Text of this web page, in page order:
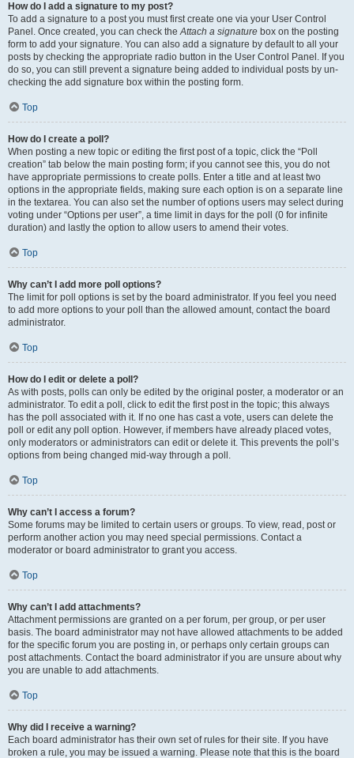
How do I add a signature to my post?
To add a signature to a post you must first create one via your User Control
Panel. Once created, you can check theAttach a signature box on the posting
form to add your signature. You can also add a signature by default to all your
posts by checking the appropriate radio button in the User Control Panel. If you
do so, you can still prevent a signature being added to individual posts by un-
checking the add signature box within the posting form.
Top
How do I create a poll?
When posting a new topic or editing the first post of a topic, click the “Poll
creation” tab below the main posting form; if you cannot see this, you do not
have appropriate permissions to create polls. Enter a title and at least two
options in the appropriate fields, making sure each option is on a separate line
in the textarea. You can also set the number of options users may select during
voting under “Options per user”, a time limit in days for the poll (0 for infinite
duration) and lastly the option to allow users to amend their votes.
Top
Why can’t I add more poll options?
The limit for poll options is set by the board administrator. If you feel you need
to add more options to your poll than the allowed amount, contact the board
administrator.
Top
How do I edit or delete a poll?
As with posts, polls can only be edited by the original poster, a moderator or an
administrator. To edit a poll, click to edit the first post in the topic; this always
has the poll associated with it. If no one has cast a vote, users can delete the
poll or edit any poll option. However, if members have already placed votes,
only moderators or administrators can edit or delete it. This prevents the poll’s
options from being changed mid-way through a poll.
Top
Why can’t I access a forum?
Some forums may be limited to certain users or groups. To view, read, post or
perform another action you may need special permissions. Contact a
moderator or board administrator to grant you access.
Top
Why can’t I add attachments?
Attachment permissions are granted on a per forum, per group, or per user
basis. The board administrator may not have allowed attachments to be added
for the specific forum you are posting in, or perhaps only certain groups can
post attachments. Contact the board administrator if you are unsure about why
you are unable to add attachments.
Top
Why did I receive a warning?
Each board administrator has their own set of rules for their site. If you have
broken a rule, you may be issued a warning. Please note that this is the board